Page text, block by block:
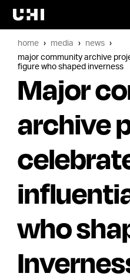
home media
news
major community archive
figure who shaped inverness
Major
archive
who